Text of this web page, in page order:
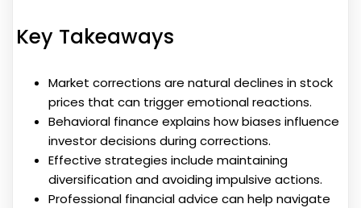
Key Takeaways
Market corrections are natural declines in stock
prices that can trigger emotional reactions.
Behavioral finance explains how biases influence
investor decisions during corrections.
Effective strategies include maintaining
diversification and avoiding impulsive actions.
Professional financial advice can help navigate